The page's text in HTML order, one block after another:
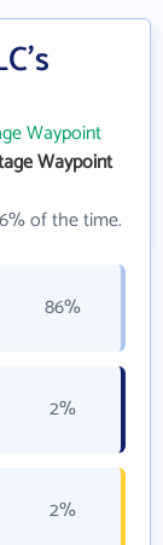
Waypoint
Waypoint
of the time.
86%
2%
2%